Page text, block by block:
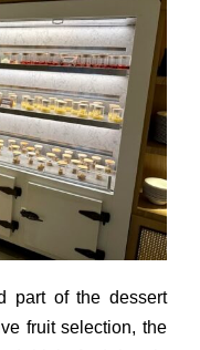
part of the dessert
fruit selection, the